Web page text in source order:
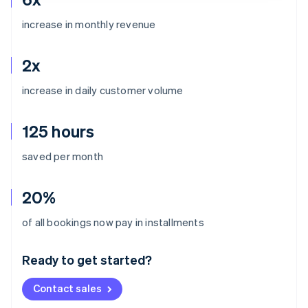
increase in monthly revenue
2x
increase in daily customer volume
125 hours
saved per month
20%
of all bookings now pay in installments
Ready to get started?
Contact sales
Australia
Deutsch English
NederlandsFrançais Deutsch
Brazil